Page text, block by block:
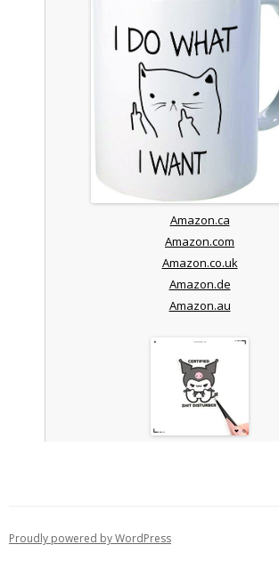
Amazon.ca
Amazon.com
Amazon.co.uk
Amazon.de
Amazon.au
Proudly powered by WordPress